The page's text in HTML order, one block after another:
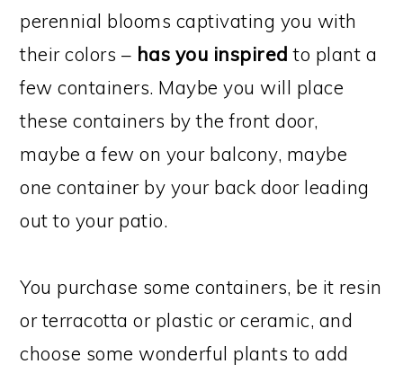
perennial blooms captivating you with
their colors – has you inspired to plant a
few containers. Maybe you will place
these containers by the front door,
maybe a few on your balcony, maybe
one container by your back door leading
out to your patio.
You purchase some containers, be it resin
or terracotta or plastic or ceramic, and
choose some wonderful plants to add